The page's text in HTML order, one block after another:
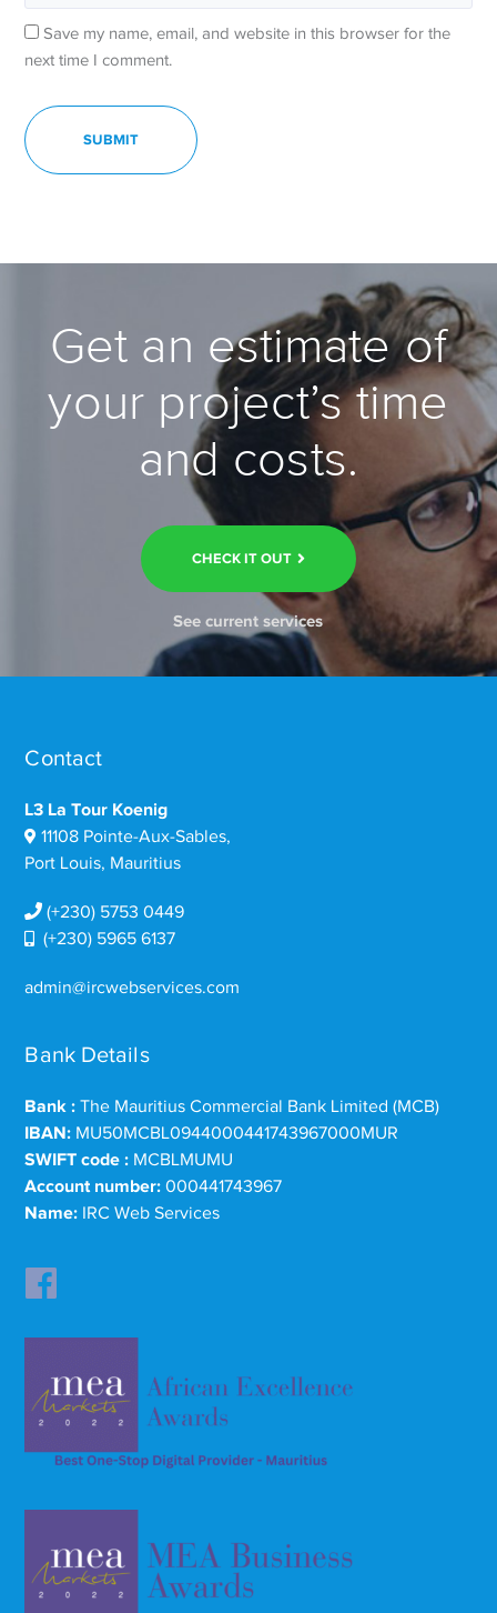
Save my name, email, and website in this browser for the
next time I comment.
Get an estimate of
your project’s time
and costs.
CHECK IT OUT
See current services
Contact
L3 La Tour Koenig
11108 Pointe-Aux-Sables,
Port Louis, Mauritius
(+230) 5753 0449
(+230) 5965 6137
admin@ircwebservices.com
Bank Details
Bank : The Mauritius Commercial Bank Limited (MCB)
IBAN: MU50MCBL0944000441743967000MUR
SWIFT code : MCBLMUMU
Account number: 000441743967
Name: IRC Web Services